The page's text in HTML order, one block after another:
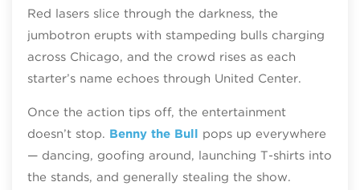
Red lasers slice through the darkness, the
jumbotron erupts with stampeding bulls charging
across Chicago, and the crowd rises as each
starter’s name echoes through United Center.
Once the action tips off, the entertainment
doesn’t stop. Benny the Bull pops up everywhere
— dancing, goofing around, launching T‑shirts into
the stands, and generally stealing the show.